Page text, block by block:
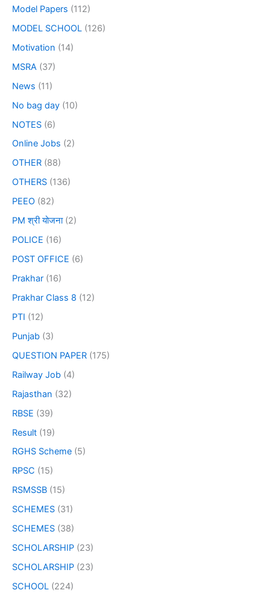
Model Papers (112)
MODEL SCHOOL (126)
Motivation (14)
MSRA (37)
News (11)
No bag day (10)
NOTES (6)
Online Jobs (2)
OTHER (88)
OTHERS (136)
PEEO (82)
PM श्री योजना(2)
POLICE (16)
POST OFFICE (6)
Prakhar (16)
Prakhar Class 8 (12)
PTI (12)
Punjab (3)
QUESTION PAPER (175)
Railway Job (4)
Rajasthan (32)
RBSE (39)
Result (19)
RGHS Scheme (5)
RPSC (15)
RSMSSB (15)
SCHEMES (31)
SCHEMES (38)
SCHOLARSHIP (23)
SCHOLARSHIP (23)
SCHOOL (224)